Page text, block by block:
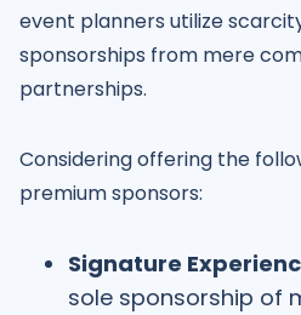
event planners utilize
sponsorships from mere
partnerships.
Considering offering the
premium sponsors:
Signature
sole sponsorship of